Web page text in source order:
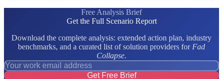
Free Analysis Brief
Get the Full Scenario Report
Download the complete analysis: extended action plan, industry
benchmarks, and a curated list of solution providers for Fad
Collapse.
Get Free Brief